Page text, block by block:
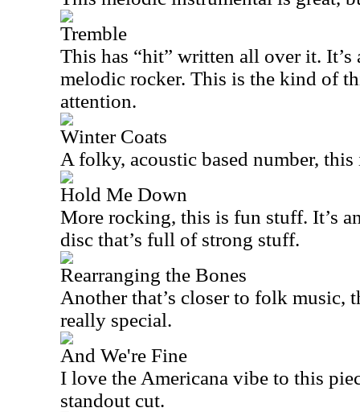
Tremble
This has “hit” written all over it. It’s
melodic rocker. This is the kind of
attention.
Winter Coats
A folky, acoustic based number,
Hold Me Down
More rocking, this is fun stuff. It’s
disc that’s full of strong stuff.
Rearranging the Bones
Another that’s closer to folk music,
really special.
And We're Fine
I love the Americana vibe to this
standout cut.